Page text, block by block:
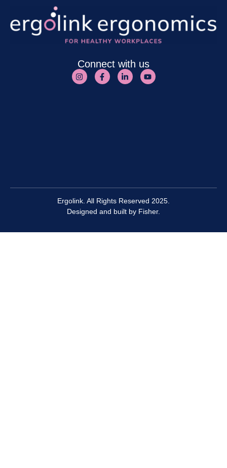
Connect with us
Ergolink. All Rights Reserved 2025.
Designed and built by Fisher.